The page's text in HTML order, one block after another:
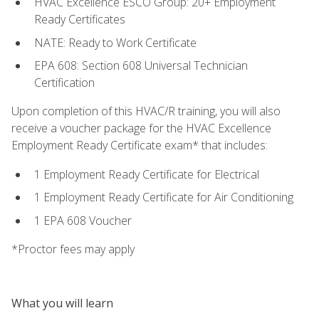
Ready Certificates
NATE: Ready to Work Certificate
EPA 608: Section 608 Universal Technician
Certification
Upon completion of this HVAC/R training, you will also
receive a voucher package for the HVAC Excellence
Employment Ready Certificate exam* that includes:
1 Employment Ready Certificate for Electrical
1 Employment Ready Certificate for Air Conditioning
1 EPA 608 Voucher
*Proctor fees may apply
What you will learn